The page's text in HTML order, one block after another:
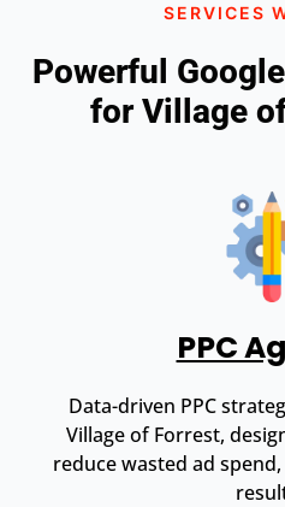
SERVICES
Powerful
for Village
PPC
Data-driven PPC
Village of Forrest,
reduce wasted ad